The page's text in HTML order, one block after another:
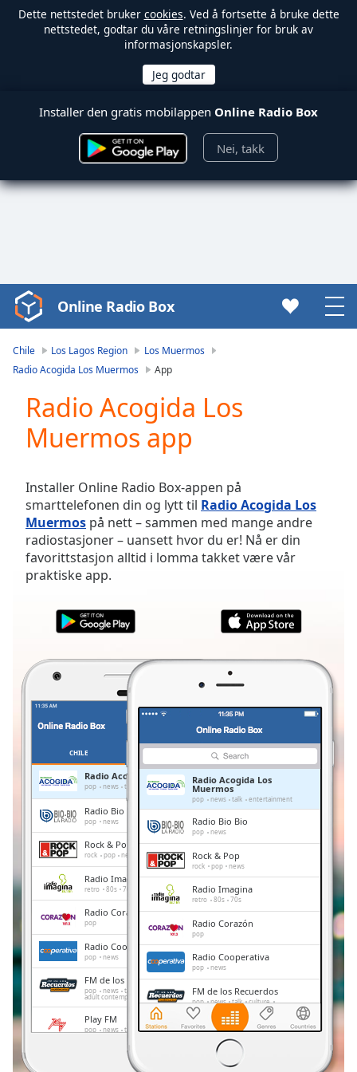
Dette nettstedet bruker cookies. Ved å fortsette å bruke dette
nettstedet, godtar du våre retningslinjer for bruk av
informasjonskapsler.
Installer den gratis mobilappen Online Radio Box
Nei, takk
Video
Player
loading.
Video
Skip
Backward
Mute
Current
Time0:00
Duration-:-
Loaded:
LIVE
live,
currently
behind
LIVE
Chapters
Chapters
Descriptions
descriptions
off,
selected
Subtitles
subtitles
Online Radio Box
Chile Los Lagos Region
Los Muermos
Radio Acogida Los Muermos
App
Radio Acogida Los
Muermos app
Installer Online Radio Box-appen på
smarttelefonen din og lytt til Radio Acogida Los
Muermos på nett – sammen med mange andre
radiostasjoner – uansett hvor du er! Nå er din
favorittstasjon alltid i lomma takket være vår
praktiske app.
CHILE
Radio Acogida Los Muermos
pop news talk entertainment
Radio Bio Bio
pop news
Rock & Pop
rock pop news
Radio Imagina
retro 80s 70s
Radio Corazón
pop
Radio Cooperativa
pop news
FM de los Recuerdos
pop news talk culture
adult contemporary entertainment
Play FM
pop news talk
Radio Carabineros
italian
Radio Acogida Los
Muermos
pop news talk entertainment
Radio Bio Bio
pop news
Rock & Pop
rock pop news
Radio Imagina
retro 80s 70s
Radio Corazón
pop
Radio Cooperativa
pop news
FM de los Recuerdos
pop news talk culture
adult contemporary entertainment
Play FM
news talk
Radio Carabineros